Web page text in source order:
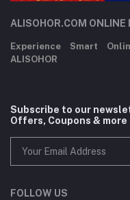
ALISOHOR.COM ONLINE
Experience Smart
ALISOHOR
Subscribe to our
Offers, Coupons & more
FOLLOW US